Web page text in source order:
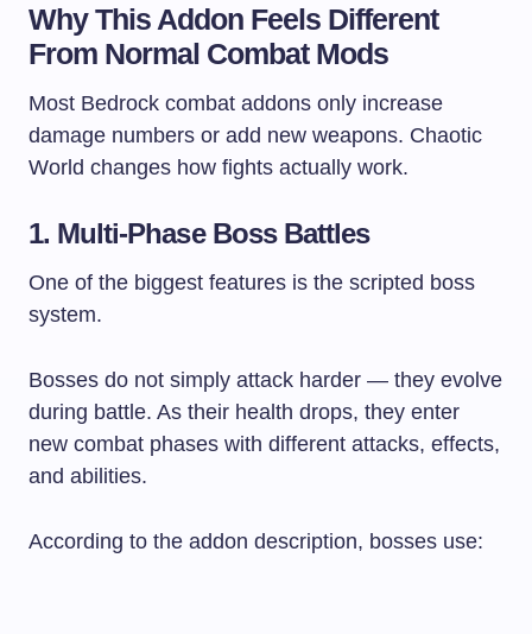
Why This Addon Feels Different
From Normal Combat Mods
Most Bedrock combat addons only increase
damage numbers or add new weapons. Chaotic
World changes how fights actually work.
1. Multi-Phase Boss Battles
One of the biggest features is the scripted boss
system.
Bosses do not simply attack harder — they evolve
during battle. As their health drops, they enter
new combat phases with different attacks, effects,
and abilities.
According to the addon description, bosses use: